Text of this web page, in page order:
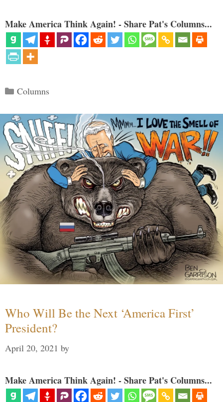
Make America Think Again! - Share Pat's Columns...
Categories
Columns
Who Will Be the Next ‘America First’
President?
April 20, 2021 by
Make America Think Again! - Share Pat's Columns...